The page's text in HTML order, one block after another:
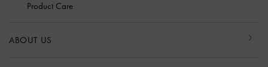
Product Care
ABOUT US